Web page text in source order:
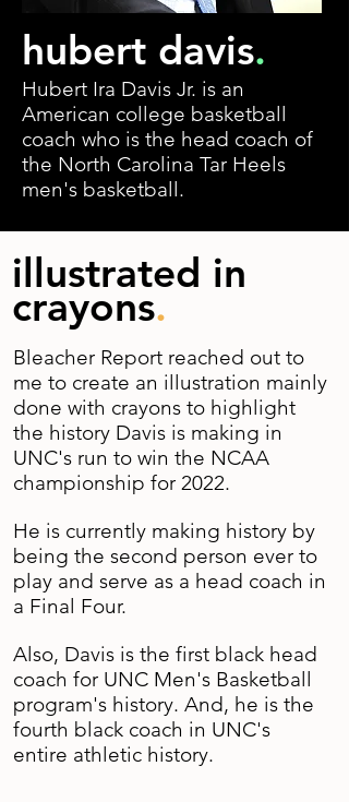
hubert davis.
Hubert Ira Davis Jr. is an
American college basketball
coach who is the head coach of
the North Carolina Tar Heels
men's basketball.
illustrated in
crayons.
Bleacher Report reached out to
me to create an illustration mainly
done with crayons to highlight
the history Davis is making in
UNC's run to win the NCAA
championship for 2022.
He is currently making history by
being the second person ever to
play and serve as a head coach in
a Final Four.
Also, Davis is the first black head
coach for UNC Men's Basketball
program's history. And, he is the
fourth black coach in UNC's
entire athletic history.